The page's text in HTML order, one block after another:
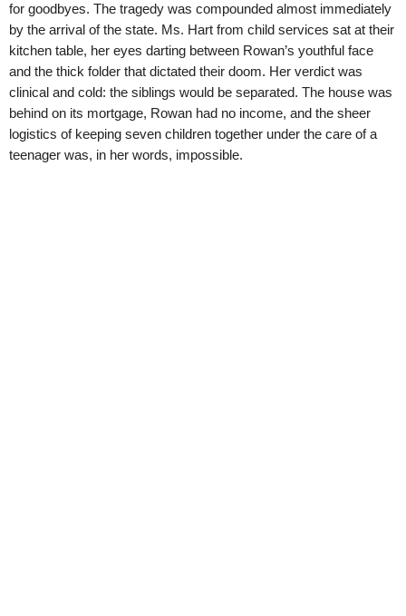
for goodbyes. The tragedy was compounded almost immediately
by the arrival of the state. Ms. Hart from child services sat at their
kitchen table, her eyes darting between Rowan’s youthful face
and the thick folder that dictated their doom. Her verdict was
clinical and cold: the siblings would be separated. The house was
behind on its mortgage, Rowan had no income, and the sheer
logistics of keeping seven children together under the care of a
teenager was, in her words, impossible.